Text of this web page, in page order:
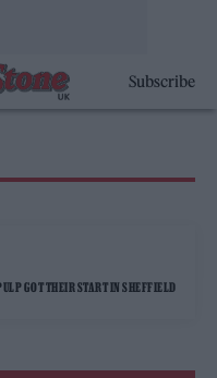
Subscribe
GOT THEIR START IN SHEFFIELD